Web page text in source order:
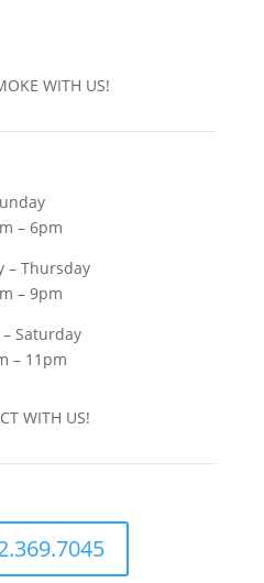
WITH US!
– 6pm
– Thursday
– 9pm
Saturday
– 11pm
WITH US!